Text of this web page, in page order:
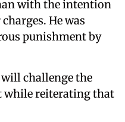
with the intention
He was
punishment by
challenge the
while reiterating that